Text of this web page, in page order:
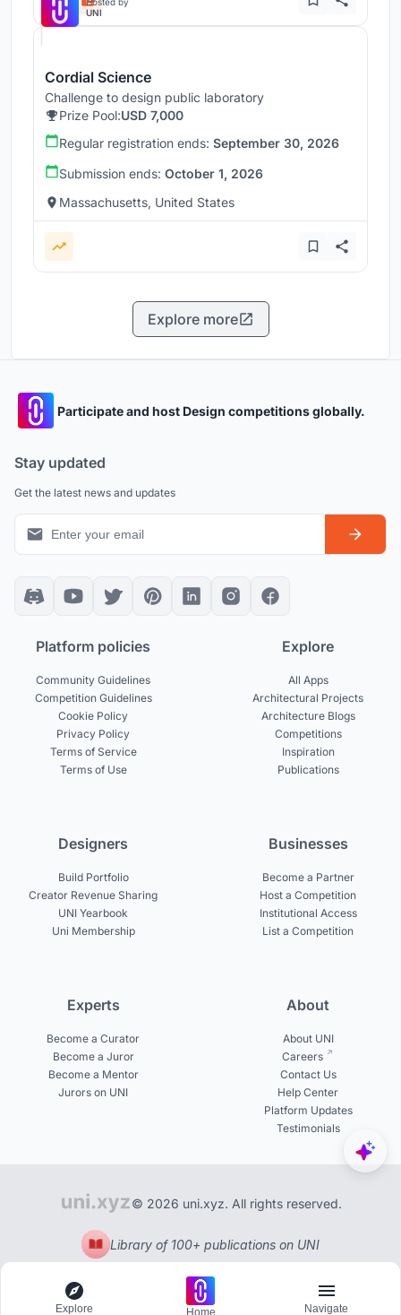
UNI
Cordial Science
Challenge to design public laboratory
Prize Pool:USD 7,000
Regular registration ends: September 30, 2026
Submission ends: October 1, 2026
Massachusetts, United States
Explore more
Participate and host Design competitions globally.
Stay updated
Get the latest news and updates
Platform policies
Community Guidelines
Competition Guidelines
Cookie Policy
Privacy Policy
Terms of Service
Terms of Use
Explore
All Apps
Architectural Projects
Architecture Blogs
Competitions
Inspiration
Publications
Designers
Build Portfolio
Creator Revenue Sharing
UNI Yearbook
Uni Membership
Businesses
Become a Partner
Host a Competition
Institutional Access
List a Competition
Experts
Become a Curator
Become a Juror
Become a Mentor
Jurors on UNI
About
About UNI
Careers
Contact Us
Help Center
Platform Updates
Testimonials
© 2026 uni.xyz. All rights reserved.
Library of 100+ publications on UNI
Explore Home Navigate